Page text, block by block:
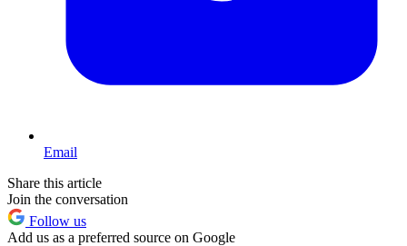
Email
Share this article
Join the conversation
Follow us
Add us as a preferred source on Google